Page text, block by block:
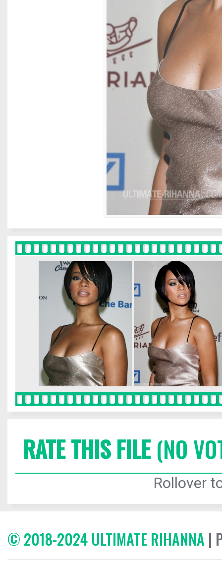
RATE THIS FILE(NO
Rollover
© 2018-2024 ULTIMATE RIHANNA |